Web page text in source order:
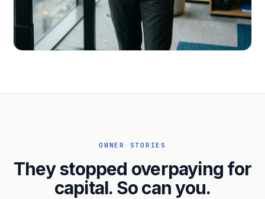
receivables.
OWNER STORIES
They stopped overpaying for
capital. So can you.